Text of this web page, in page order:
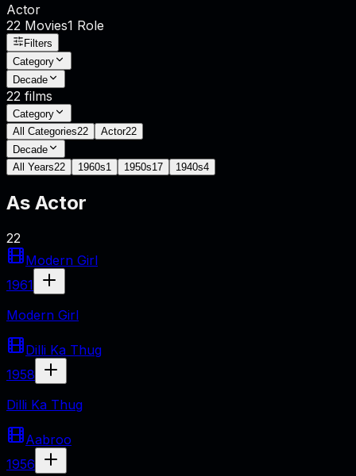
Actor
22 Movies1 Role
Filters
Category
Decade
22 films
Category
All Categories22 Actor22
Decade
All Years22 1960s1 1950s17 1940s4
As Actor
22
Modern Girl
1961
Modern Girl
Dilli Ka Thug
1958
Dilli Ka Thug
Aabroo
1956